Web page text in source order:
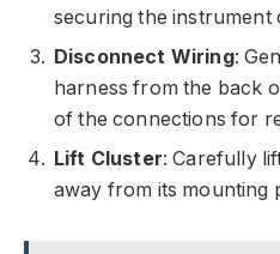
securing the instrument
Disconnect Wiring:
harness from the back
of the connections for
Lift Cluster: Carefully
away from its mounting